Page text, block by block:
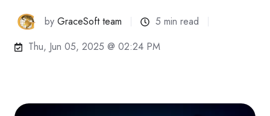
byGraceSoft team
5 min read
Thu, Jun 05, 2025 @ 02:24 PM